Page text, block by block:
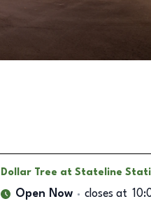
Dollar Tree at Stateline
Open Now closes at